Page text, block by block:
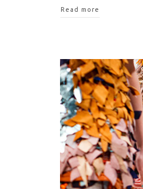
Read more